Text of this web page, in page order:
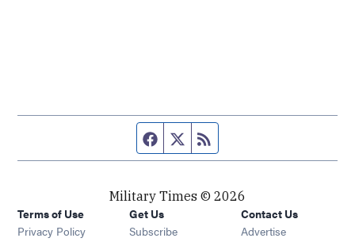
Facebook page
Twitter feed
Military Times © 2026
Terms of Use
Privacy Policy
Get Us
Subscribe Opens in new window
Contact Us
Advertise